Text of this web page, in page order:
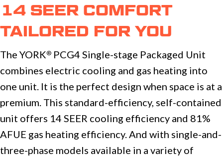
14 SEER COMFORT
TAILORED FOR YOU
The YORK® PCG4 Single-stage Packaged Unit
combines electric cooling and gas heating into
one unit. It is the perfect design when space is at a
premium. This standard-efficiency, self-contained
unit offers 14 SEER cooling efficiency and 81%
AFUE gas heating efficiency. And with single-and-
three-phase models available in a variety of